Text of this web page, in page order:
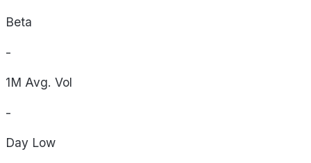
Beta
-
1M Avg. Vol
-
Day Low